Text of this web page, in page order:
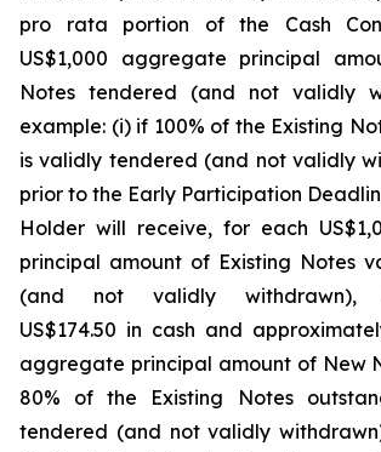
pro rata portion of the Cash
US$1,000 aggregate principal
Notes tendered (and not validly
example: (i) if 100% of the Existing
is validly tendered (and not validly
prior to the Early Participation
Holder will receive, for each
principal amount of Existing Notes
(and not validly withdrawn),
US$174.50 in cash and
aggregate principal amount of New
80% of the Existing Notes
tendered (and not validly